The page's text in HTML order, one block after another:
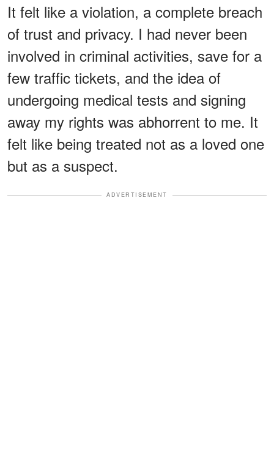
It felt like a violation, a complete breach
of trust and privacy. I had never been
involved in criminal activities, save for a
few traffic tickets, and the idea of
undergoing medical tests and signing
away my rights was abhorrent to me. It
felt like being treated not as a loved one
but as a suspect.
ADVERTISEMENT